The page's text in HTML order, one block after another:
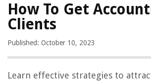
How To Get
Clients
Published: October 10, 2023
Learn effective strategies to